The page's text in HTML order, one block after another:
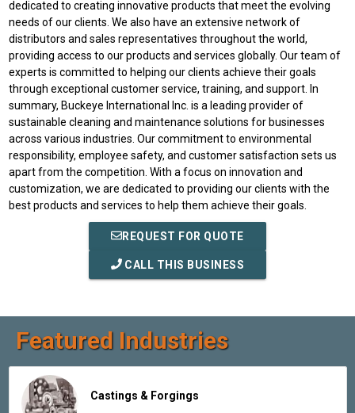
dedicated to creating innovative products that meet the evolving
needs of our clients. We also have an extensive network of
distributors and sales representatives throughout the world,
providing access to our products and services globally. Our team of
experts is committed to helping our clients achieve their goals
through exceptional customer service, training, and support. In
summary, Buckeye International Inc. is a leading provider of
sustainable cleaning and maintenance solutions for businesses
across various industries. Our commitment to environmental
responsibility, employee safety, and customer satisfaction sets us
apart from the competition. With a focus on innovation and
customization, we are dedicated to providing our clients with the
best products and services to help them achieve their goals.
REQUEST FOR QUOTE
CALL THIS BUSINESS
Featured Industries
Castings & Forgings